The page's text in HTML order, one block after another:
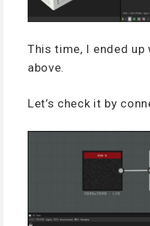
This time, I ended
above.
Let’s check it by